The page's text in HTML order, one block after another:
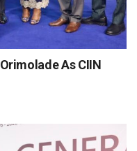
As CIIN